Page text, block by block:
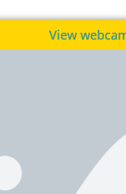
View